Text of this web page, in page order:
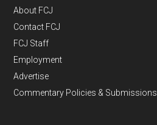
About FCJ
Contact FCJ
FCJ Staff
Employment
Advertise
Commentary Policies & Submissions